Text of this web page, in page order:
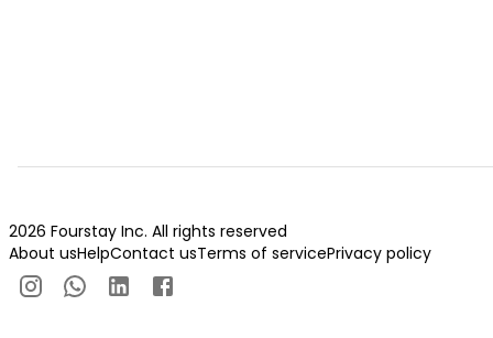
2026 Fourstay Inc. All rights reserved
About usHelpContact usTerms of servicePrivacy policy